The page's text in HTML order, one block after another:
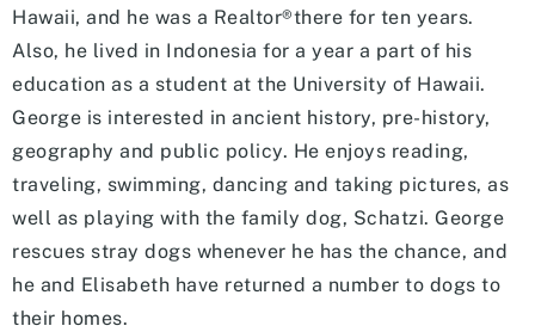
Hawaii, and he was a Realtor®there for ten years.
Also, he lived in Indonesia for a year a part of his
education as a student at the University of Hawaii.
George is interested in ancient history, pre-history,
geography and public policy. He enjoys reading,
traveling, swimming, dancing and taking pictures, as
well as playing with the family dog, Schatzi. George
rescues stray dogs whenever he has the chance, and
he and Elisabeth have returned a number to dogs to
their homes.